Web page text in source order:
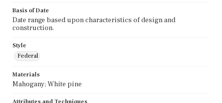
Basis of Date
Date range based upon characteristics of design and
construction.
Style
Federal
Materials
Mahogany; White pine